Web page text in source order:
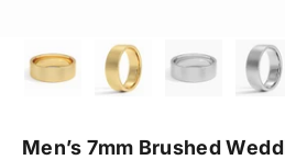
Men’s 7mm Brushed